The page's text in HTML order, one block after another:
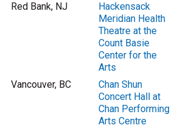
Red Bank, NJ
Hackensack
Meridian Health
Theatre at the
Count Basie
Center for the
Arts
Vancouver, BC
Chan Shun
Concert Hall at
Chan Performing
Arts Centre